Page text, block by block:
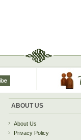
ABOUT US
About Us
Privacy Policy